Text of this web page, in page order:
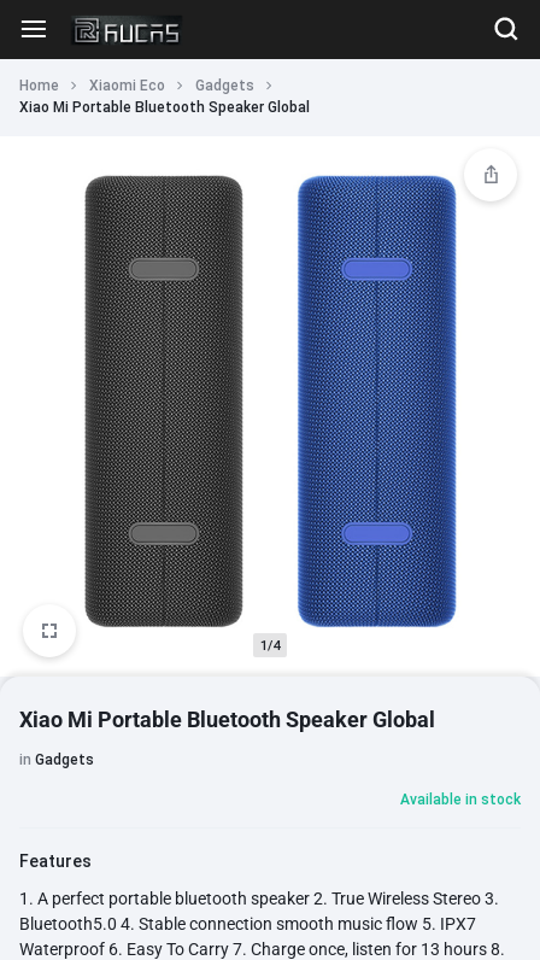
Home Xiaomi Eco
Gadgets
Xiao Mi Portable Bluetooth Speaker Global
1/4
Xiao Mi Portable Bluetooth Speaker Global
in Gadgets
Available in stock
Features
1. A perfect portable bluetooth speaker 2. True Wireless Stereo 3.
Bluetooth5.0 4. Stable connection smooth music flow 5. IPX7
Waterproof 6. Easy To Carry 7. Charge once, listen for 13 hours 8.